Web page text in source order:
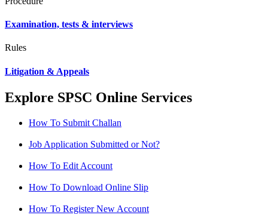
Examination, tests & interviews
Rules
Litigation & Appeals
Explore SPSC Online Services
How To Submit Challan
Job Application Submitted or Not?
How To Edit Account
How To Download Online Slip
How To Register New Account